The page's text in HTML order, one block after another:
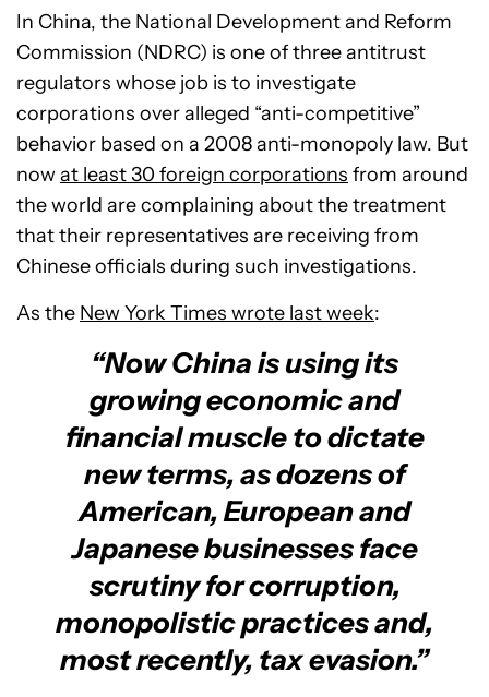
In China, the National Development and Reform
Commission (NDRC) is one of three antitrust
regulators whose job is to investigate
corporations over alleged “anti-competitive”
behavior based on a 2008 anti-monopoly law. But
nowat least 30 foreign corporations from around
the world are complaining about the treatment
that their representatives are receiving from
Chinese officials during such investigations.
As the New York Times wrote last week:
“Now China is using its
growing economic and
financial muscle to dictate
new terms, as dozens of
American, European and
Japanese businesses face
scrutiny for corruption,
monopolistic practices and,
most recently, tax evasion.”